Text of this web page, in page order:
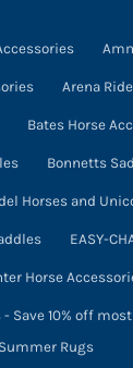
Arena
Bates Horse
Bonnetts
Horses and
EASY-
Horse
Save 10% off
Summer Rugs